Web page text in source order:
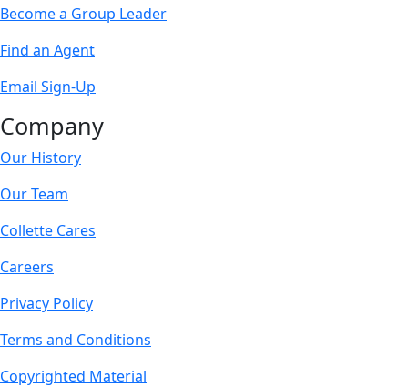
Become a Group Leader
Find an Agent
Email Sign-Up
Company
Our History
Our Team
Collette Cares
Careers
Privacy Policy
Terms and Conditions
Copyrighted Material